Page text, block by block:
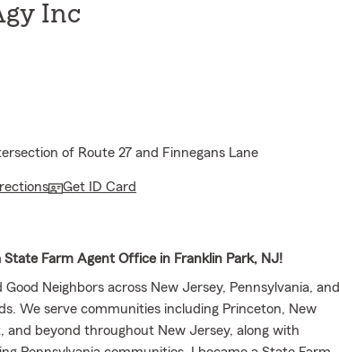
Inc
of Route 27 and Finnegans Lane
Get ID Card
Farm Agent Office in Franklin Park, NJ!
Neighbors across New Jersey, Pennsylvania, and
We serve communities including Princeton, New
and beyond throughout New Jersey, along with